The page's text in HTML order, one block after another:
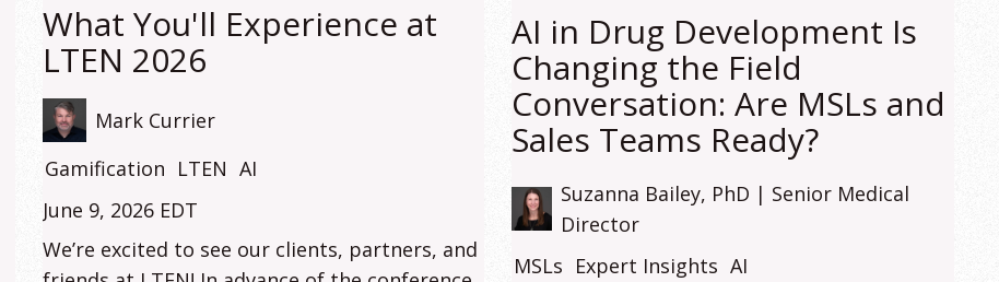
What You'll Experience at
LTEN 2026
Mark Currier
Gamification LTEN AI
June 9, 2026 EDT
We’re excited to see our clients, partners, and
AI in Drug Development Is
Changing the Field
Conversation: Are MSLs and
Sales Teams Ready?
Suzanna Bailey, PhD | Senior Medical
Director
MSLs Expert Insights AI